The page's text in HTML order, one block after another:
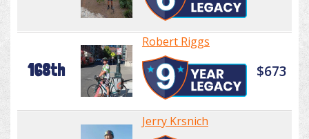
168th
Robert Riggs
$673
Jerry Krsnich